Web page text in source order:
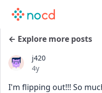
← Explore more posts
j420
Date posted
4y
I'm flipping out!!! So